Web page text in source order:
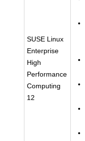
SUSE Linux
Enterprise
High
Performance
Computing
12